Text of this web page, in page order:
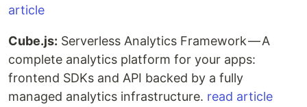
article
Cube.js: Serverless Analytics Framework — A
complete analytics platform for your apps:
frontend SDKs and API backed by a fully
managed analytics infrastructure. read article